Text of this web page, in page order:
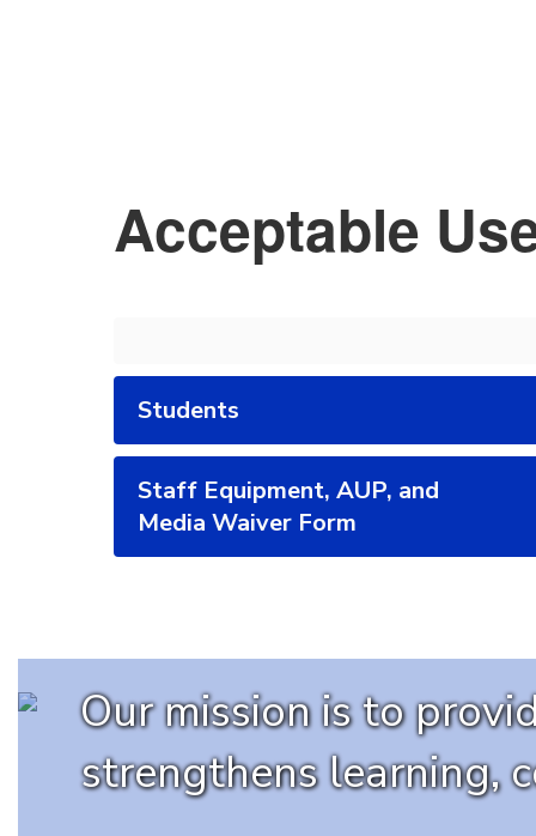
Acceptable
Students
Staff Equipment, AUP, and
Media Waiver Form
Our mission is to
strengthens learning,